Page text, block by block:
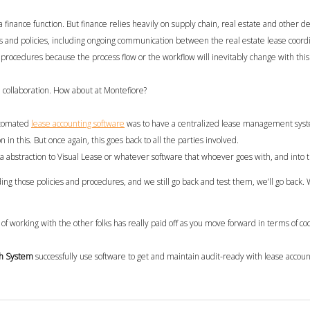
finance function. But finance relies heavily on supply chain, real estate and other
and policies, including ongoing communication between the real estate lease
because the process flow or the workflow will inevitably change with
. How about at Montefiore?
lease accountingsoftware wasto have a centralized lease management
in this. But once again, this goes back to all the parties involved.
to Visual Lease or whatever software that whoever goes with, and
those policies and procedures, and we still go back and test them, we’ll go
with the other folks has really paid off as you move forward in terms of
Systemsuccessfully use software to get and maintain audit-ready with lease